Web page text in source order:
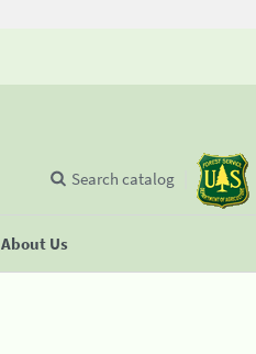
About Us
Search catalog